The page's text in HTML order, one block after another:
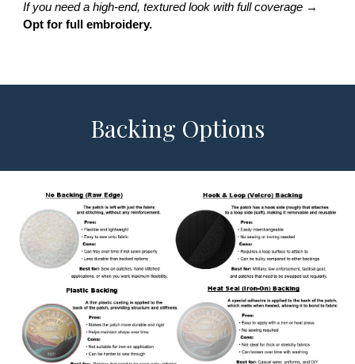
If you need a high-end, textured look with full coverage →
Opt for full embroidery.
Backing Options